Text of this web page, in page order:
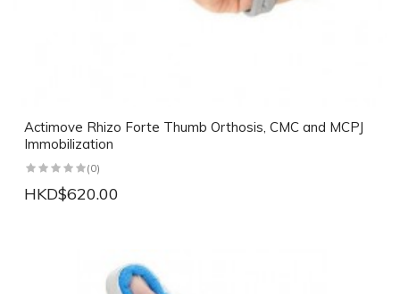
Actimove Rhizo Forte Thumb Orthosis, CMC and MCPJ
Immobilization
(0)
HKD$620.00